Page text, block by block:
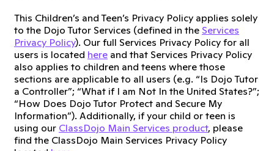
This Children’s and Teen’s Privacy Policy applies solely
to the Dojo Tutor Services (defined in the Services
Privacy Policy). Our full Services Privacy Policy for all
users is located here and that Services Privacy Policy
also applies to children and teens where those
sections are applicable to all users (e.g. “Is Dojo Tutor
a Controller”; “What if I am Not In the United States?”;
“How Does Dojo Tutor Protect and Secure My
Information”). Additionally, if your child or teen is
using our ClassDojo Main Services product, please
find the ClassDojo Main Services Privacy Policy